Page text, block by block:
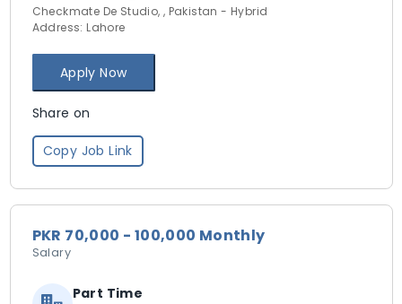
Checkmate De Studio, , Pakistan - Hybrid
Address: Lahore
Apply Now
Share on
Copy Job Link
PKR 70,000 - 100,000 Monthly
Salary
Part Time